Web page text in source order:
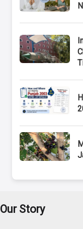
Our Story